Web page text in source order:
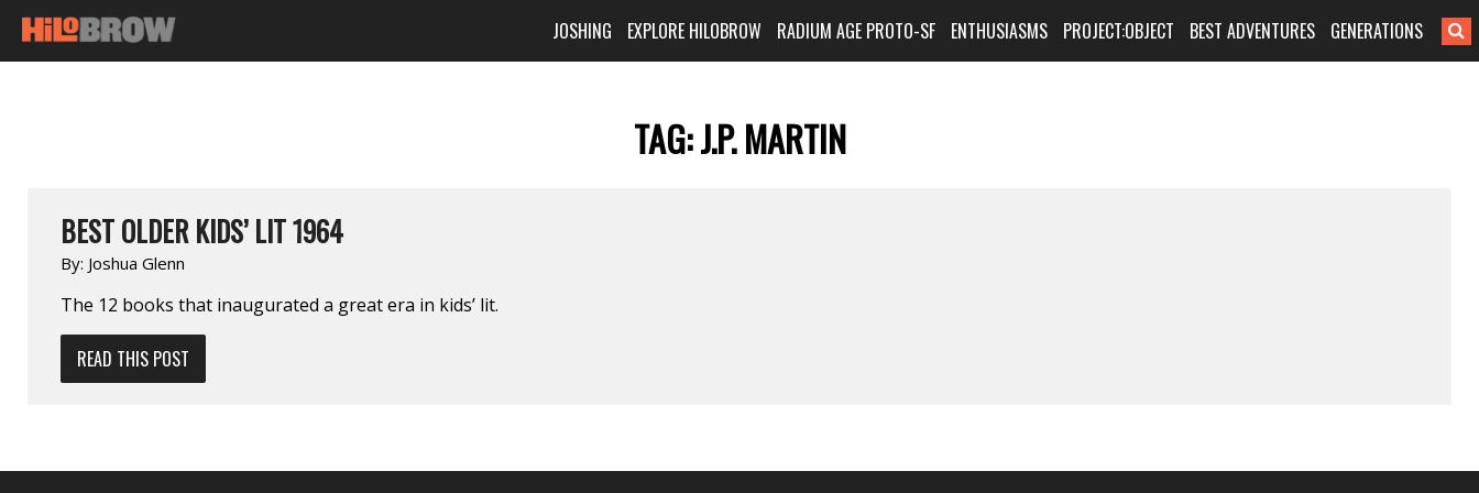
JOSHING EXPLORE HILOBROW RADIUM AGE PROTO-SF ENTHUSIASMS PROJECT:OBJECT BEST ADVENTURES GENERATIONS
TAG:J.P. MARTIN
BEST OLDER KIDS’ LIT 1964
By: Joshua Glenn
The 12 books that inaugurated a great era in kids’ lit.
READ THIS POST